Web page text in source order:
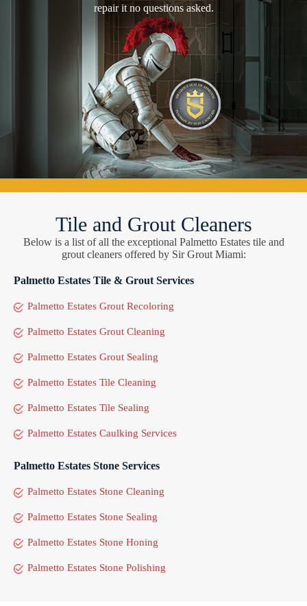
repair it no questions asked.
Tile and Grout Cleaners
Below is a list of all the exceptional Palmetto Estates tile and
grout cleaners offered by Sir Grout Miami:
Palmetto Estates Tile & Grout Services
Palmetto Estates Grout Recoloring
Palmetto Estates Grout Cleaning
Palmetto Estates Grout Sealing
Palmetto Estates Tile Cleaning
Palmetto Estates Tile Sealing
Palmetto Estates Caulking Services
Palmetto Estates Stone Services
Palmetto Estates Stone Cleaning
Palmetto Estates Stone Sealing
Palmetto Estates Stone Honing
Palmetto Estates Stone Polishing